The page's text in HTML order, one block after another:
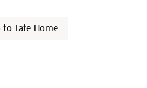
to Tate Home